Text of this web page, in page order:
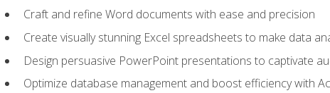
Craft and refine Word documents with ease and precision
Create visually stunning Excel spreadsheets to make data
Design persuasive PowerPoint presentations to captivate
Optimize database management and boost efficiency with